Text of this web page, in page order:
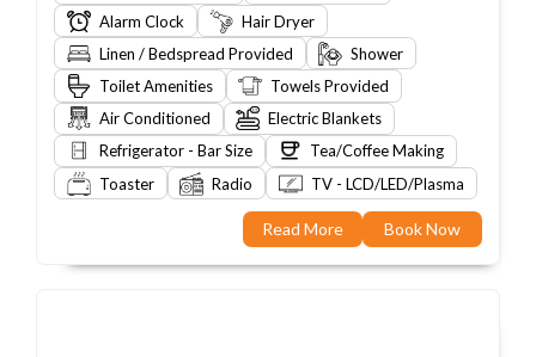
Alarm Clock
Hair Dryer
Linen / Bedspread Provided
Shower
Toilet Amenities
Towels Provided
Air Conditioned
Electric Blankets
Refrigerator - Bar Size
Tea/Coffee Making
Toaster
Radio TV - LCD/LED/Plasma
Read More Book Now